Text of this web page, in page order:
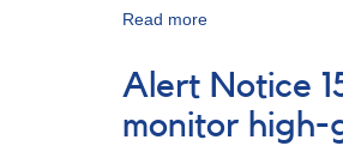
Read more
758:
Monitoring
requested
Alert Notice
monitor high-